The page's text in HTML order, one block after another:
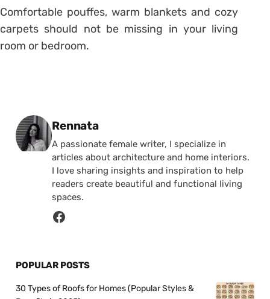
Comfortable pouffes, warm blankets and cozy
carpets should not be missing in your living
room or bedroom.
Posted by
Rennata
A passionate female writer, I specialize in
articles about architecture and home interiors.
I love sharing insights and inspiration to help
readers create beautiful and functional living
spaces.
POPULAR POSTS
30 Types of Roofs for Homes (Popular Styles &